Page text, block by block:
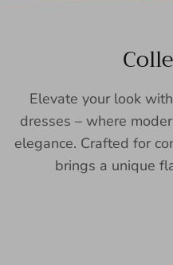
Elevate your look
dresses – where
elegance. Crafted for
brings a unique